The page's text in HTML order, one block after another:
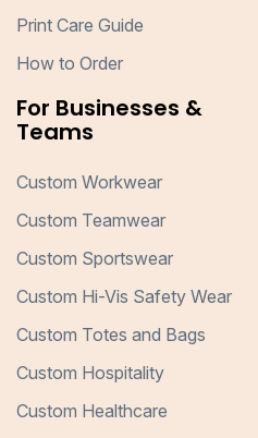
Print Care Guide
How to Order
For Businesses &
Teams
Custom Workwear
Custom Teamwear
Custom Sportswear
Custom Hi-Vis Safety Wear
Custom Totes and Bags
Custom Hospitality
Custom Healthcare